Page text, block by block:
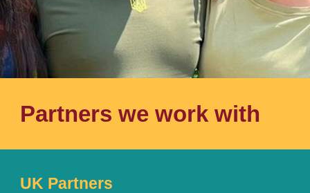
Partners we work with
UK Partners